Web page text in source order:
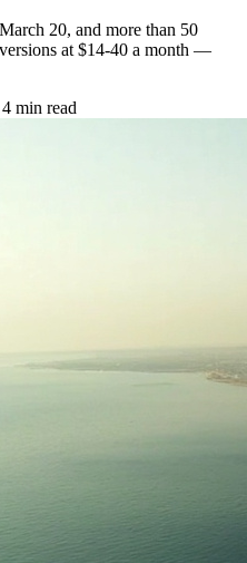
20, and more than 50
at $14-40 a month —
4 min read